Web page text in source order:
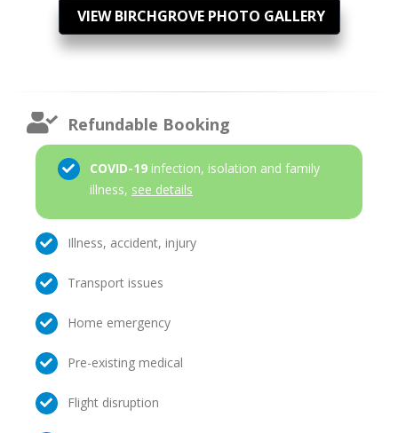
VIEW BIRCHGROVE PHOTO GALLERY
Refundable Booking
COVID-19 infection, isolation and family
illness, see details
Illness, accident, injury
Transport issues
Home emergency
Pre-existing medical
Flight disruption